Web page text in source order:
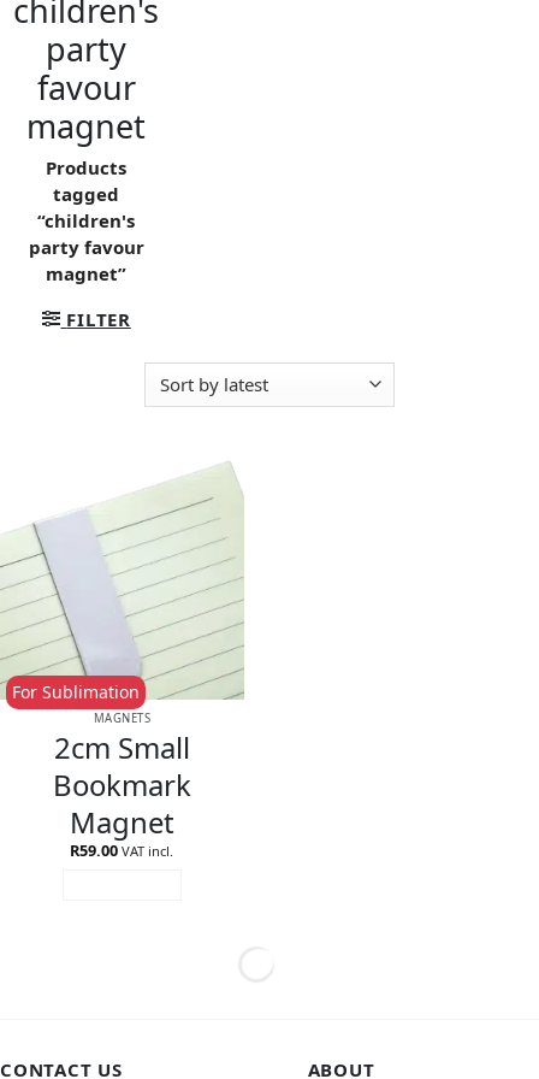
children's
party
favour
magnet
Products
tagged
“children's
party favour
magnet”
FILTER
MAGNETS
2cm Small
Bookmark
Magnet
For Sublimation
R59.00 VAT incl.
CONTACT US ABOUT